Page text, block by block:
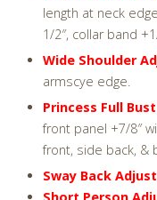
length at neck
1/2″, collar band
Wide Shoulder
armscye edge.
Princess Full
front panel +7/8″
front, side back, &
Sway Back